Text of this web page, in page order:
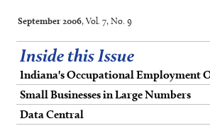
September 2006, Vol. 7, No. 9
Inside this Issue
Indiana's Occupational Employment
Small Businesses in Large Numbers
Data Central